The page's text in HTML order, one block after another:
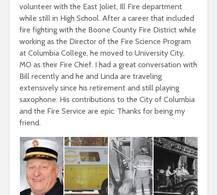
volunteer with the East Joliet, Ill Fire department
while still in High School. After a career that included
fire fighting with the Boone County Fire District while
working as the Director of the Fire Science Program
at Columbia College, he moved to University City,
MO as their Fire Chief. I had a great conversation with
Bill recently and he and Linda are traveling
extensively since his retirement and still playing
saxophone. His contributions to the City of Columbia
and the Fire Service are epic. Thanks for being my
friend.